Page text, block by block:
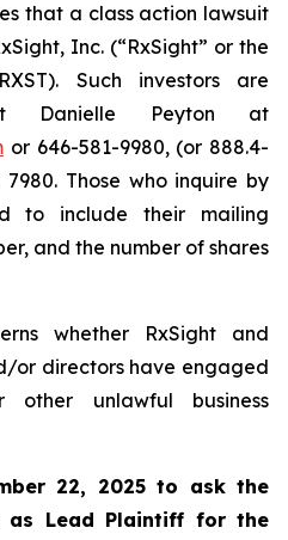
that a class action lawsuit
Inc. (“RxSight” or the
Such investors are
Danielle Peyton at
or 646-581-9980, (or 888.4-
7980. Those who inquire by
to include their mailing
and the number of shares
whether RxSight and
or directors have engaged
unlawful business
22, 2025 to ask the
Lead Plaintiff for the